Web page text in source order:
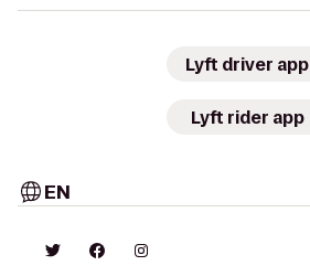
Lyft driver app
Lyft rider app
EN